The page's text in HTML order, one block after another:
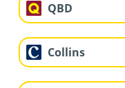
QBD
Collins